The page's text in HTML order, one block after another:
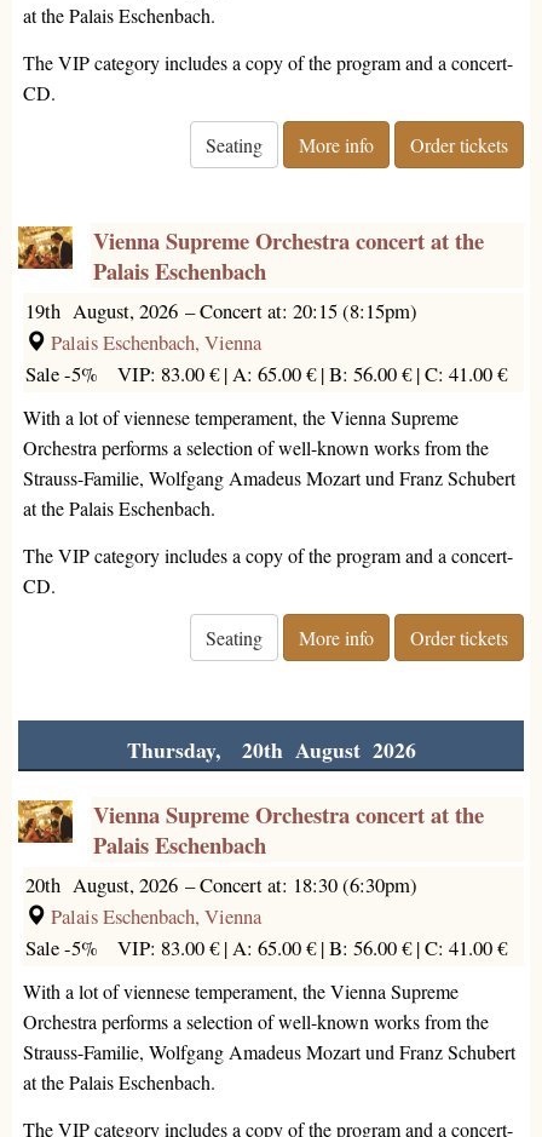
at the Palais Eschenbach.
The VIP category includes a copy of the program and a concert-
CD.
Seating More info Order tickets
Vienna Supreme Orchestra concert at the
Palais Eschenbach
19th August, 2026 –Concert at: 20:15 (8:15pm)
Palais Eschenbach, Vienna
Sale -5%VIP: 83.00 € | A: 65.00 € |B: 56.00 € |C: 41.00 €
With a lot of viennese temperament, the Vienna Supreme
Orchestra performs a selection of well-known works from the
Strauss-Familie, Wolfgang Amadeus Mozart und Franz Schubert
at the Palais Eschenbach.
The VIP category includes a copy of the program and a concert-
CD.
Seating More info Order tickets
Thursday, 20th August 2026
Vienna Supreme Orchestra concert at the
Palais Eschenbach
20th August, 2026 –Concert at: 18:30 (6:30pm)
Palais Eschenbach, Vienna
Sale -5%VIP: 83.00 € | A: 65.00 € |B: 56.00 € |C: 41.00 €
With a lot of viennese temperament, the Vienna Supreme
Orchestra performs a selection of well-known works from the
Strauss-Familie, Wolfgang Amadeus Mozart und Franz Schubert
at the Palais Eschenbach.
The VIP category includes a copy of the program and a concert-